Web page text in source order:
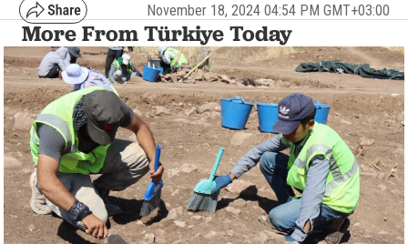
November 18, 2024 04:54 PM GMT+03:00
More From Türkiye Today